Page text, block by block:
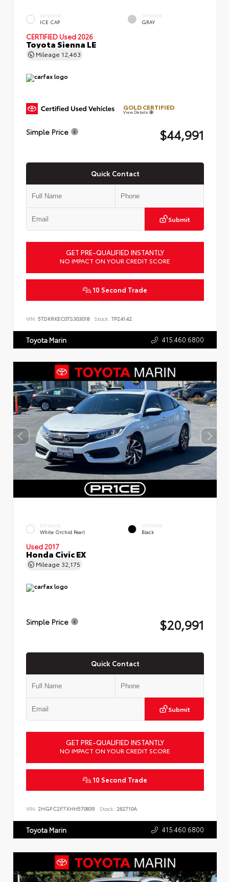
EXTERIOR
ICE CAP
INTERIOR
GRAY
CERTIFIED Used 2026
Toyota Sienna LE
Mileage 12,463
GOLD CERTIFIED
View Details
Simple Price $44,991
Quick Contact
Submit
GET PRE-QUALIFIED INSTANTLY
NO IMPACT ON YOUR CREDIT SCORE
10 Second Trade
VIN: 5TDKRKEC0TS303018 Stock: TP24142
Toyota Marin 415.460.6800
EXTERIOR
White Orchid Pearl
INTERIOR
Black
Used 2017
Honda Civic EX
Mileage 32,175
Simple Price $20,991
Quick Contact
Submit
GET PRE-QUALIFIED INSTANTLY
NO IMPACT ON YOUR CREDIT SCORE
10 Second Trade
VIN: 2HGFC2F7XHH570839 Stock: 262710A
Toyota Marin 415.460.6800